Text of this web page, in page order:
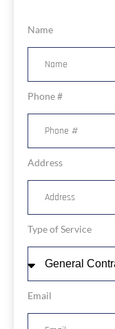
Name
Phone #
Address
Type of Service
Email